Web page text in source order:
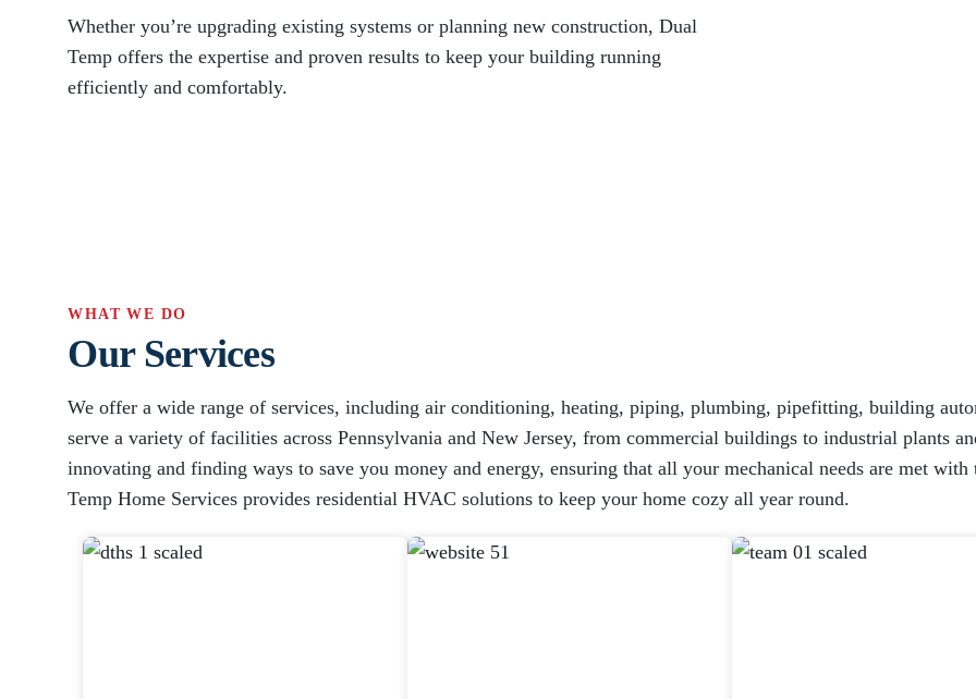
Whether you’re upgrading existing systems or planning new construction, Dual
Temp offers the expertise and proven results to keep your building running
efficiently and comfortably.
WHAT WE DO
Our Services
We offer a wide range of services, including air conditioning, heating, piping, plumbing, pipefitting, building
serve a variety of facilities across Pennsylvania and New Jersey, from commercial buildings to industrial plants
innovating and finding ways to save you money and energy, ensuring that all your mechanical needs are met
Temp Home Services provides residential HVAC solutions to keep your home cozy all year round.